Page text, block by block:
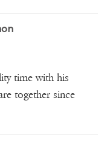
time with his
together since